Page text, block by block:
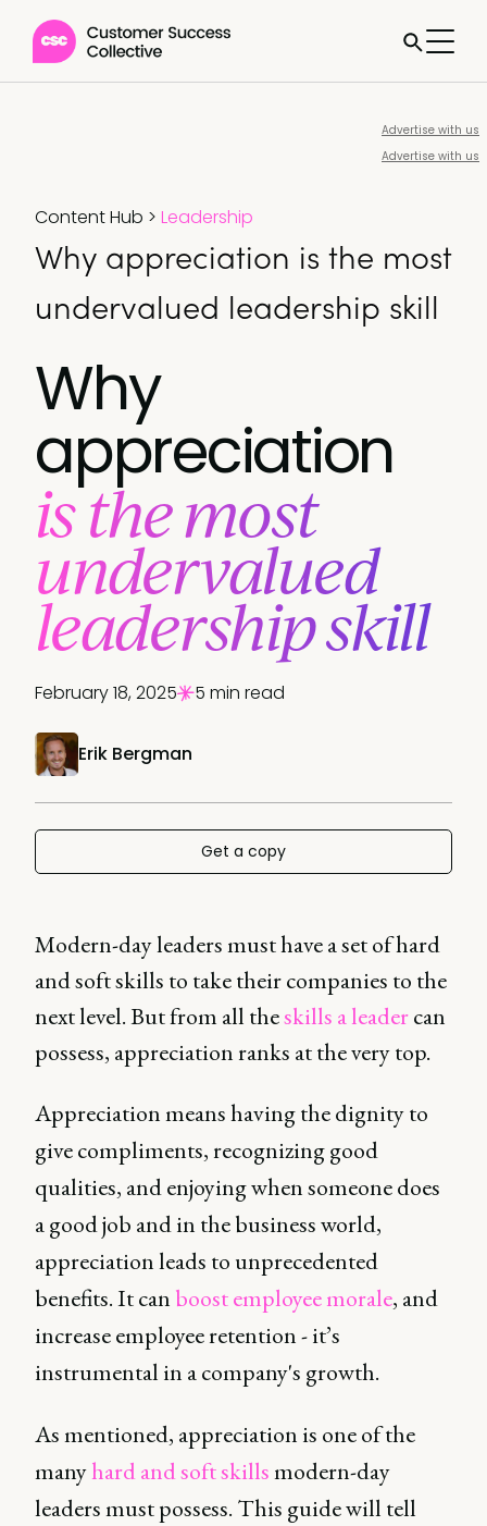
Advertise with us
Advertise with us
Content Hub > Leadership
Why appreciation is the most
undervalued leadership skill
Why
appreciation
is the most
undervalued
leadership skill
Erik Bergman
February 18, 2025 5 min read
Get a copy
Modern-day leaders must have a set of hard
and soft skills to take their companies to the
next level. But from all theskills a leadercan
possess, appreciation ranks at the very top.
Appreciation means having the dignity to
give compliments, recognizing good
qualities, and enjoying when someone does
a good job and in the business world,
appreciation leads to unprecedented
benefits. It can boost employee morale, and
increase employee retention - it’s
instrumental in a company's growth.
As mentioned, appreciation is one of the
manyhard and soft skillsmodern-day
leaders must possess. This guide will tell